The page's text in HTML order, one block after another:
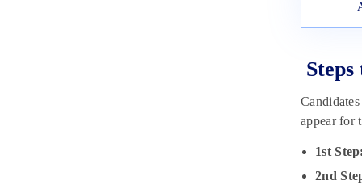
appear for
1st Step:
2nd